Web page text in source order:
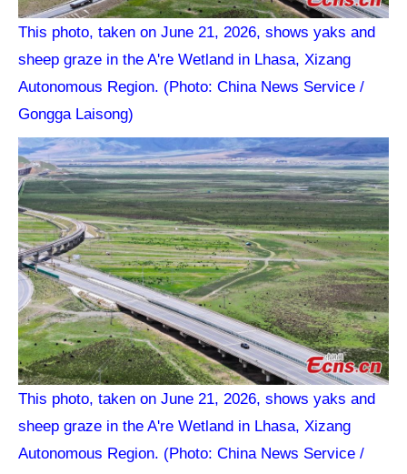
This photo, taken on June 21, 2026, shows yaks and
sheep graze in the A're Wetland in Lhasa, Xizang
Autonomous Region. (Photo: China News Service /
Gongga Laisong)
This photo, taken on June 21, 2026, shows yaks and
sheep graze in the A're Wetland in Lhasa, Xizang
Autonomous Region. (Photo: China News Service /